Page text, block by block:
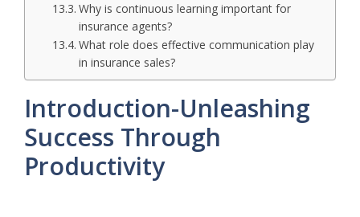
Why is continuous learning important for
insurance agents?
What role does effective communication play
in insurance sales?
Introduction-Unleashing
Success Through
Productivity